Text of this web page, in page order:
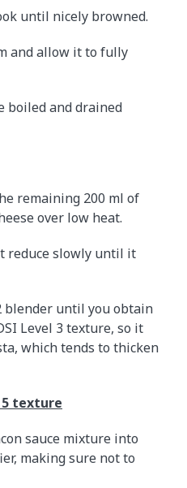
until nicely browned.
and allow it to fully
boiled and drained
remaining 200 ml of
over low heat.
reduce slowly until it
blender until you obtain
Level 3 texture, so it
which tends to thicken
5 texture
sauce mixture into
making sure not to